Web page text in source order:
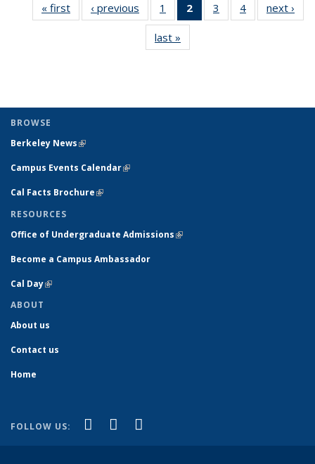
« first
View:
Taxonomy
‹ previous
View:
Taxonomy
term
1
of 4 View:
Taxonomy
term
2
of 4 View:
Taxonomy
3
of 4 View:
Taxonomy
4
of 4 View:
Taxonomy
next ›
last »
Taxonomy
BROWSE
Berkeley News(link is external)
Campus Events Calendar(link is external)
Cal Facts Brochure(link is external)
RESOURCES
Office of Undergraduate Admissions(link is external)
Become a Campus Ambassador
Cal Day(link is external)
ABOUT
About us
Contact us
Home
FOLLOW US: Facebook
(link is external)
YouTube
(link is external)